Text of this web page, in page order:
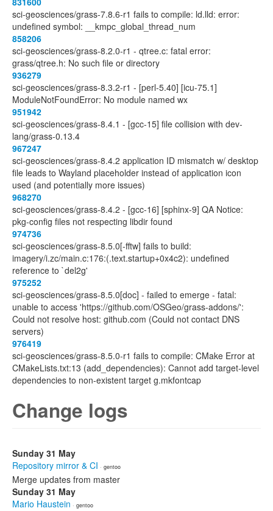
sci-geosciences/grass-7.8.6-r1 fails to compile: ld.lld: error:
undefined symbol: __kmpc_global_thread_num
858206
sci-geosciences/grass-8.2.0-r1 - qtree.c: fatal error:
grass/qtree.h: No such file or directory
936279
sci-geosciences/grass-8.3.2-r1 - [perl-5.40] [icu-75.1]
ModuleNotFoundError: No module named wx
951942
sci-geosciences/grass-8.4.1 - [gcc-15] file collision with dev-
lang/grass-0.13.4
967247
sci-geosciences/grass-8.4.2 application ID mismatch w/ desktop
file leads to Wayland placeholder instead of application icon
used (and potentially more issues)
968270
sci-geosciences/grass-8.4.2 - [gcc-16] [sphinx-9] QA Notice:
pkg-config files not respecting libdir found
974736
sci-geosciences/grass-8.5.0[-fftw] fails to build:
imagery/i.zc/main.c:176:(.text.startup+0x4c2): undefined
reference to `del2g'
975252
sci-geosciences/grass-8.5.0[doc] - failed to emerge - fatal:
unable to access 'https://github.com/OSGeo/grass-addons/':
Could not resolve host: github.com (Could not contact DNS
servers)
976419
sci-geosciences/grass-8.5.0-r1 fails to compile: CMake Error at
CMakeLists.txt:13 (add_dependencies): Cannot add target-level
dependencies to non-existent target g.mkfontcap
Change logs
Sunday 31 May
Repository mirror & CI · gentoo
Merge updates from master
Sunday 31 May
Mario Haustein · gentoo